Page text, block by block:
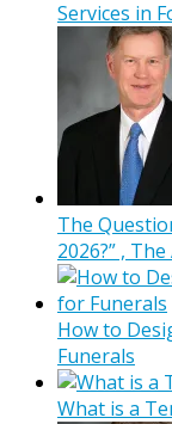
Services in
The
2026?” ,
How to
Funerals
What is a